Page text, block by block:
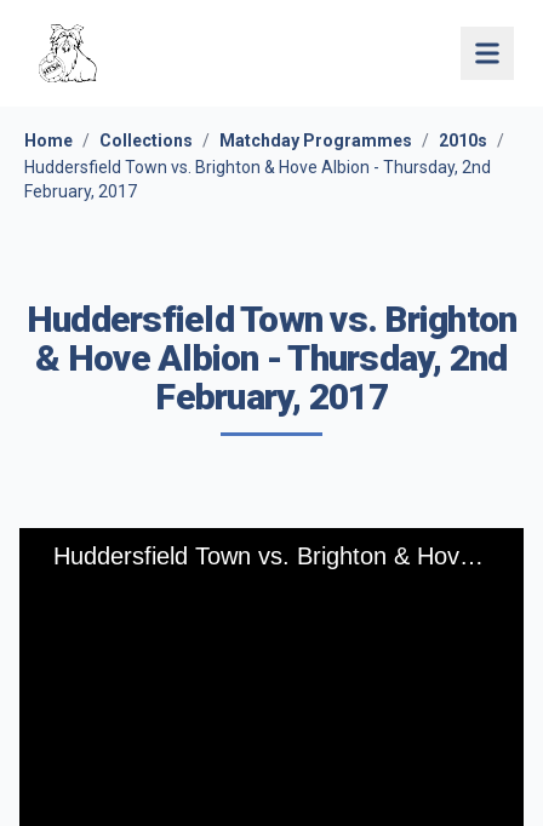
Open
Home / Collections / Matchday Programmes / 2010s
/
Huddersfield Town vs. Brighton & Hove Albion - Thursday, 2nd
February, 2017
Huddersfield Town vs. Brighton
& Hove Albion - Thursday, 2nd
February, 2017
Huddersfield Town vs. Brighton & Hove Albion - Thursday, 2nd February, 2017